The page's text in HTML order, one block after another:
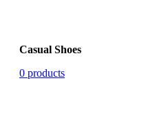
Casual Shoes
0 products